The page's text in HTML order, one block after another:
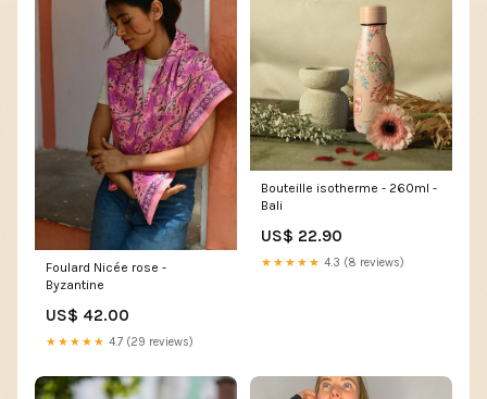
Foulard Nicée rose -
Byzantine
US$ 42.00
★★★★★ 4.7 (29 reviews)
Bouteille isotherme - 260ml -
Bali
US$ 22.90
★★★★★ 4.3 (8 reviews)